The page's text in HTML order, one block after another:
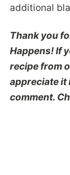
additional
Thank you
Happens! If
recipe from
appreciate it
comment.